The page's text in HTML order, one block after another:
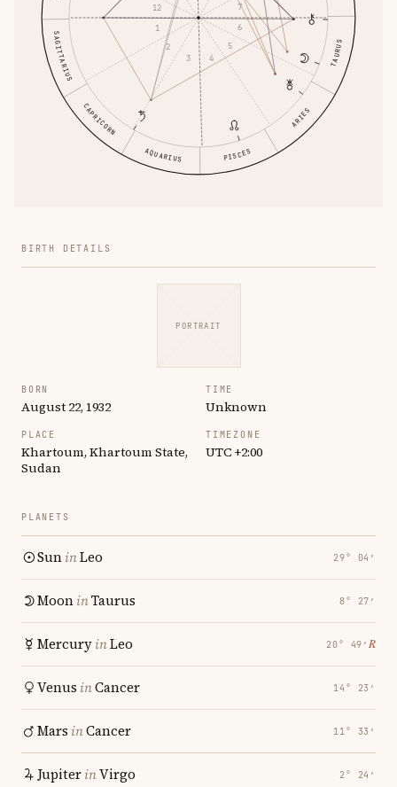
ARIES
TAURUS
SAGITTARIUS
CAPRICORN
AQUARIUS PISCES
1
2
3
4
5
6
7
12
BIRTH DETAILS
PORTRAIT
BORN
August 22, 1932
TIME
Unknown
PLACE
Khartoum, Khartoum State,
Sudan
TIMEZONE
UTC +2:00
PLANETS
SuninLeo 29° 04′
MooninTaurus 8° 27′
MercuryinLeo 20° 49′ ℞
Venus inCancer 14° 23′
Mars inCancer 11° 33′
JupiterinVirgo 2° 24′